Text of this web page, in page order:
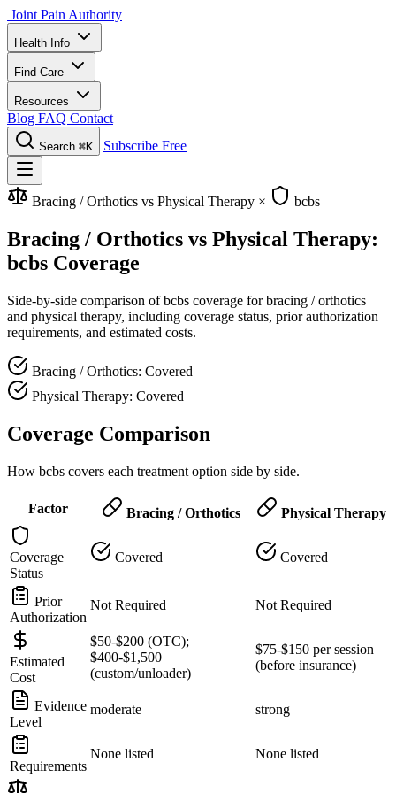
Joint Pain Authority
Health Info
Find Care
Resources
Blog FAQ Contact
Search ⌘K Subscribe Free
Bracing / Orthotics vs Physical Therapy × bcbs
Bracing / Orthotics vs Physical Therapy:
bcbs Coverage
Side-by-side comparison of bcbs coverage for bracing / orthotics
and physical therapy, including coverage status, prior authorization
requirements, and estimated costs.
Bracing / Orthotics: Covered
Physical Therapy: Covered
Coverage Comparison
How bcbs covers each treatment option side by side.
Factor Bracing / Orthotics Physical Therapy
Coverage
Status
Covered Covered
Prior
Authorization
Not Required Not Required
Estimated
Cost
$50-$200 (OTC);
$400-$1,500
(custom/unloader)
$75-$150 per session
(before insurance)
Evidence
Level
moderate strong
Requirements
None listed None listed